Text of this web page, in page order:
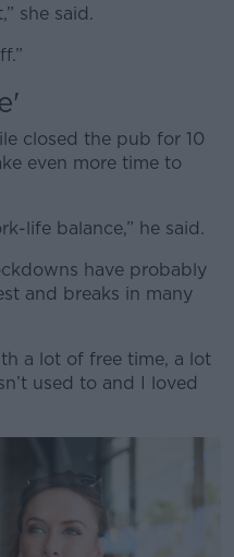
she said.
closed the pub for 10
even more time to
life balance,” he said.
have probably
and breaks in many
a lot of free time, a lot
used to and I loved